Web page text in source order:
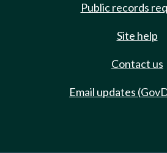
Public records
Site help
Contact us
Email updates